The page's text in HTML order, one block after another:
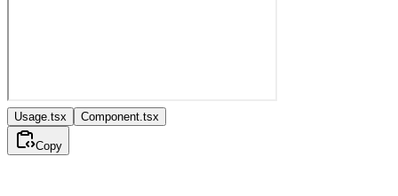
Usage.tsx Component.tsx
Copy